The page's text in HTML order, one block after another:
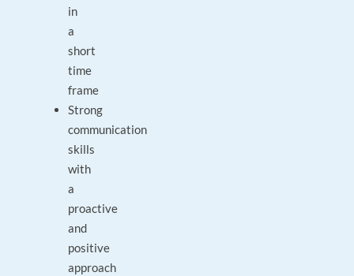
in
a
short
time
frame
Strong
communication
skills
with
a
proactive
and
positive
approach